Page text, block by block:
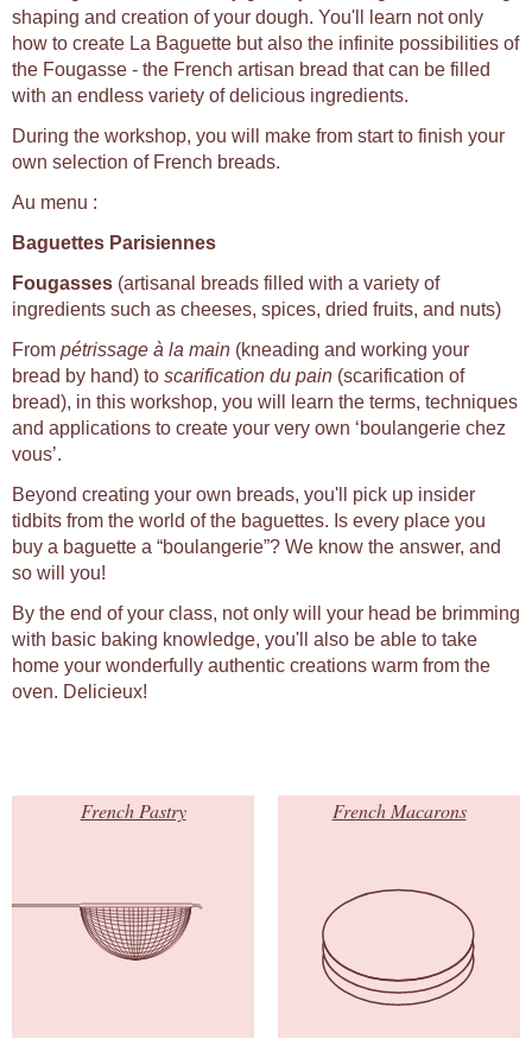
shaping and creation of your dough. You'll learn not only
how to create La Baguette but also the infinite possibilities of
the Fougasse - the French artisan bread that can be filled
with an endless variety of delicious ingredients.
During the workshop, you will make from start to finish your
own selection of French breads.
Au menu :
Baguettes Parisiennes
Fougasses (artisanal breads filled with a variety of
ingredients such as cheeses, spices, dried fruits, and nuts)
From pétrissage à la main (kneading and working your
bread by hand) to scarification du pain (scarification of
bread), in this workshop, you will learn the terms, techniques
and applications to create your very own ‘boulangerie chez
vous’.
Beyond creating your own breads, you'll pick up insider
tidbits from the world of the baguettes. Is every place you
buy a baguette a “boulangerie”? We know the answer, and
so will you!
By the end of your class, not only will your head be brimming
with basic baking knowledge, you'll also be able to take
home your wonderfully authentic creations warm from the
oven. Delicieux!
French Pastry French Macarons